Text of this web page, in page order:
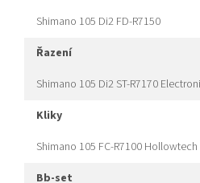
Shimano 105 Di2 FD-R7150
řazení
Shimano 105 Di2 ST-R7170
kliky
Shimano 105 FC-R7100 Hollowtech
bb-set